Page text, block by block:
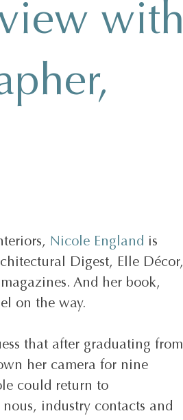
with
Nicole England is
Digest, Elle Décor,
And her book,
on the way.
that after graduating from
her camera for nine
could return to
industry contacts and